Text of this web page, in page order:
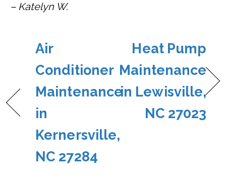
– Katelyn W.
Air
Conditioner
Maintenance
in
Kernersville,
NC 27284
Heat Pump
Maintenance
in Lewisville,
NC 27023